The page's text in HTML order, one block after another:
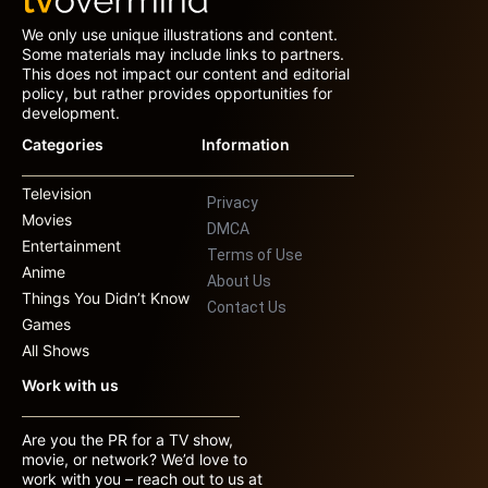
We only use unique illustrations and content.
Some materials may include links to partners.
This does not impact our content and editorial
policy, but rather provides opportunities for
development.
Categories
Television
Movies
Entertainment
Anime
Things You Didn’t Know
Games
All Shows
Information
Privacy
DMCA
Terms of Use
About Us
Contact Us
Work with us
Are you the PR for a TV show,
movie, or network? We’d love to
work with you – reach out to us at